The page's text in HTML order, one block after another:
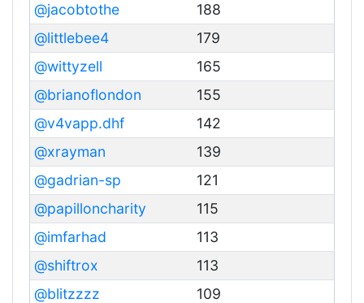
@jacobtothe
188
@littlebee4
179
@wittyzell
165
@brianoflondon
155
@v4vapp.dhf
142
@xrayman
139
@gadrian-sp
121
@papilloncharity
115
@imfarhad
113
@shiftrox
113
@blitzzzz
109